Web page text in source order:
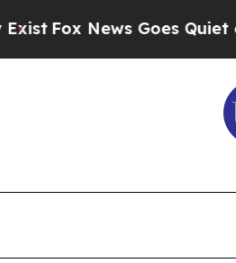
Fox News Goes Quiet as